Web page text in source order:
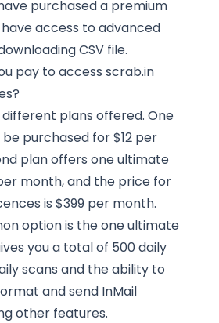
purchased a premium
access to advanced
CSV file.
pay to access scrab.in
plans offered. One
purchased for $12 per
plan offers one ultimate
month, and the price for
is $399 per month.
option is the one ultimate
you a total of 500 daily
scans and the ability to
and send InMail
other features.